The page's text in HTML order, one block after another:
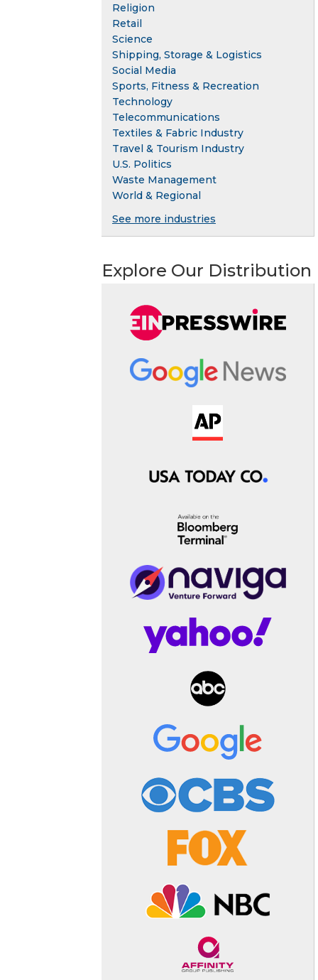
Religion
Retail
Science
Shipping, Storage & Logistics
Social Media
Sports, Fitness & Recreation
Technology
Telecommunications
Textiles & Fabric Industry
Travel & Tourism Industry
U.S. Politics
Waste Management
World & Regional
See more industries
Explore Our Distribution